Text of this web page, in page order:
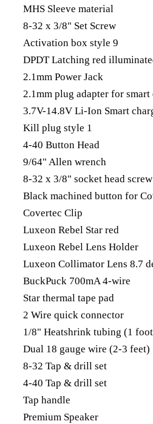
MHS Sleeve material
8-32 x 3/8" Set Screw
Activation box style 9
DPDT Latching red
2.1mm Power Jack
2.1mm plug adapter for smart
3.7V-14.8V Li-Ion Smart
Kill plug style 1
4-40 Button Head
9/64" Allen wrench
8-32 x 3/8" socket head screw
Black machined button for
Covertec Clip
Luxeon Rebel Star red
Luxeon Rebel Lens Holder
Luxeon Collimator Lens 8.7
BuckPuck 700mA 4-wire
Star thermal tape pad
2 Wire quick connector
1/8" Heatshrink tubing (1
Dual 18 gauge wire (2-3 feet)
8-32 Tap & drill set
4-40 Tap & drill set
Tap handle
Premium Speaker